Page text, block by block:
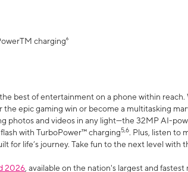
charging⁶
best of entertainment on a phone within
the epic gaming win or become a multitasking
photos and videos in any light—the 32MP AI-
flash with TurboPower™ charging5,6. Plus, listen to
for life’s journey. Take fun to the next level with
2026 , available on the nation's largest and